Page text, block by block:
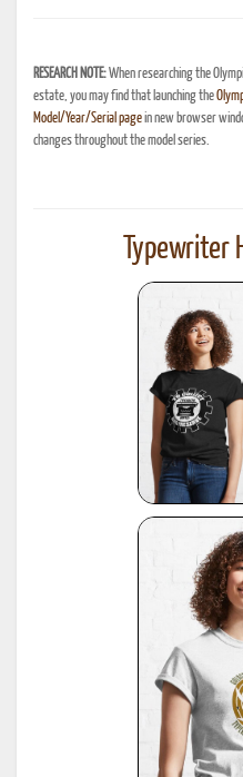
RESEARCH NOTE:When researching the
estate, you may find that launching the
Model/Year/Serial pagein new browser
changes throughout the model series.
Typewriter